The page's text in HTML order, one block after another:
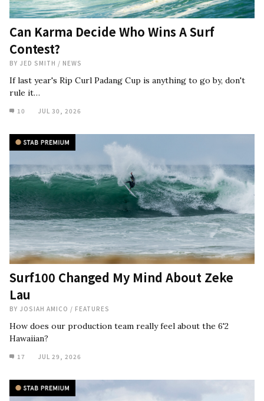
Can Karma Decide Who Wins A Surf
Contest?
BY JED SMITH / NEWS
If last year's Rip Curl Padang Cup is anything to go by, don't
rule it…
10 JUL 30, 2026
Surf100 Changed My Mind About Zeke
Lau
BY JOSIAH AMICO / FEATURES
How does our production team really feel about the 6'2
Hawaiian?
17 JUL 29, 2026